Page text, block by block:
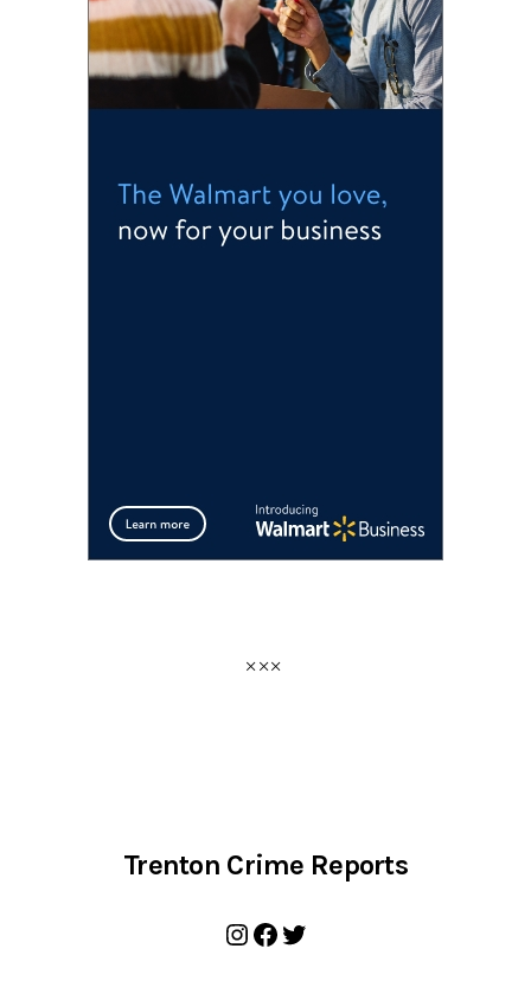
Trenton Crime Reports
Instagram
Facebook
Twitter